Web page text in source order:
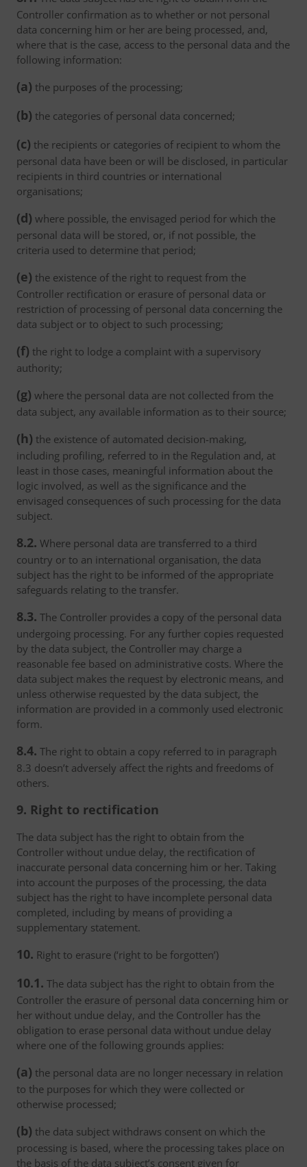
Controller confirmation as to whether or not personal
data concerning him or her are being processed, and,
where that is the case, access to the personal data and the
following information:
(a) the purposes of the processing;
(b) the categories of personal data concerned;
(c) the recipients or categories of recipient to whom the
personal data have been or will be disclosed, in particular
recipients in third countries or international
organisations;
(d) where possible, the envisaged period for which the
personal data will be stored, or, if not possible, the
criteria used to determine that period;
(e) the existence of the right to request from the
Controller rectification or erasure of personal data or
restriction of processing of personal data concerning the
data subject or to object to such processing;
(f) the right to lodge a complaint with a supervisory
authority;
(g) where the personal data are not collected from the
data subject, any available information as to their source;
(h) the existence of automated decision-making,
including profiling, referred to in the Regulation and, at
least in those cases, meaningful information about the
logic involved, as well as the significance and the
envisaged consequences of such processing for the data
subject.
8.2. Where personal data are transferred to a third
country or to an international organisation, the data
subject has the right to be informed of the appropriate
safeguards relating to the transfer.
8.3. The Controller provides a copy of the personal data
undergoing processing. For any further copies requested
by the data subject, the Controller may charge a
reasonable fee based on administrative costs. Where the
data subject makes the request by electronic means, and
unless otherwise requested by the data subject, the
information are provided in a commonly used electronic
form.
8.4. The right to obtain a copy referred to in paragraph
8.3 doesn’t adversely affect the rights and freedoms of
others.
9. Right to rectification
The data subject has the right to obtain from the
Controller without undue delay, the rectification of
inaccurate personal data concerning him or her. Taking
into account the purposes of the processing, the data
subject has the right to have incomplete personal data
completed, including by means of providing a
supplementary statement.
10. Right to erasure (‘right to be forgotten’)
10.1. The data subject has the right to obtain from the
Controller the erasure of personal data concerning him or
her without undue delay, and the Controller has the
obligation to erase personal data without undue delay
where one of the following grounds applies:
(a) the personal data are no longer necessary in relation
to the purposes for which they were collected or
otherwise processed;
(b) the data subject withdraws consent on which the
processing is based, where the processing takes place on
the basis of the data subject’s consent given for